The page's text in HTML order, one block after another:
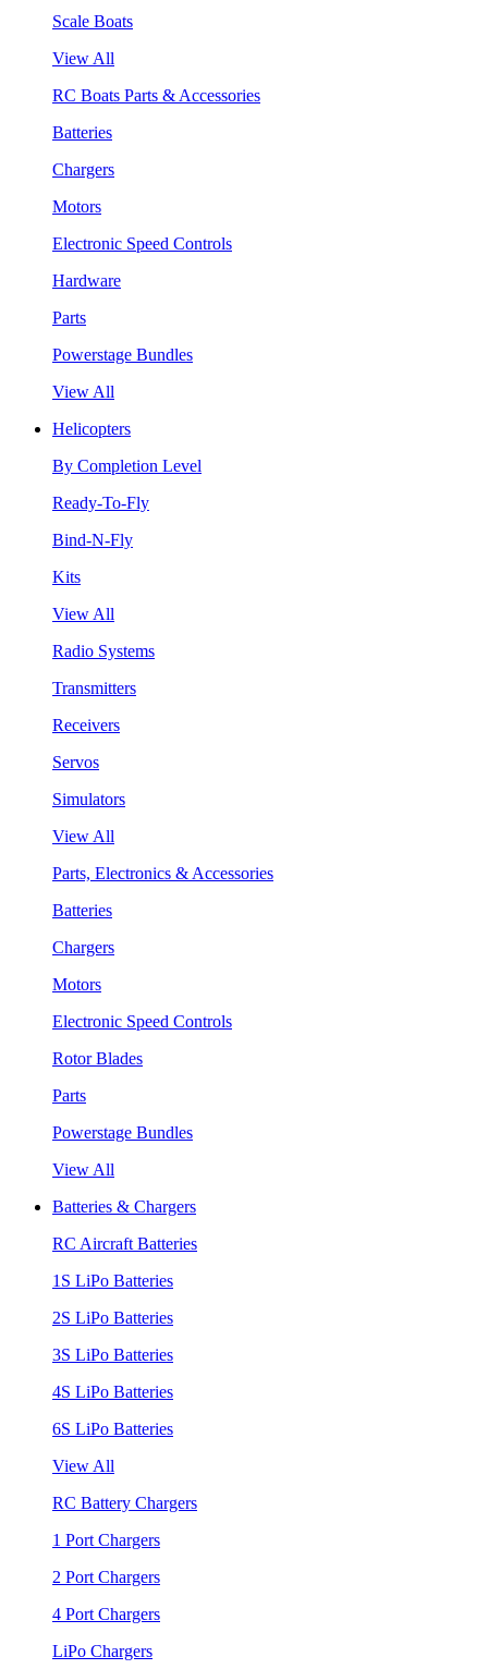
Scale Boats
View All
RC Boats Parts & Accessories
Batteries
Chargers
Motors
Electronic Speed Controls
Hardware
Parts
Powerstage Bundles
View All
Helicopters
By Completion Level
Ready-To-Fly
Bind-N-Fly
Kits
View All
Radio Systems
Transmitters
Receivers
Servos
Simulators
View All
Parts, Electronics & Accessories
Batteries
Chargers
Motors
Electronic Speed Controls
Rotor Blades
Parts
Powerstage Bundles
View All
Batteries & Chargers
RC Aircraft Batteries
1S LiPo Batteries
2S LiPo Batteries
3S LiPo Batteries
4S LiPo Batteries
6S LiPo Batteries
View All
RC Battery Chargers
1 Port Chargers
2 Port Chargers
4 Port Chargers
LiPo Chargers